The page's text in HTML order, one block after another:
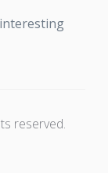
reserved.